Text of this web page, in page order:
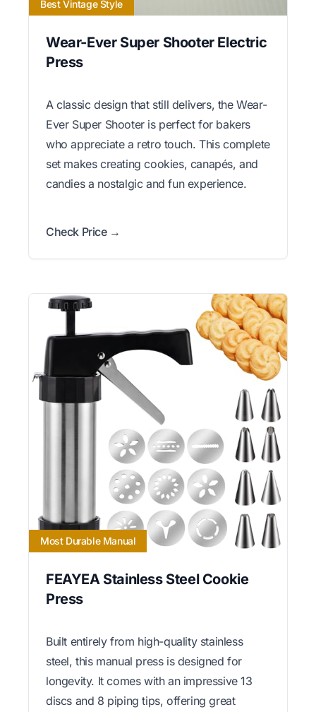
Best Vintage Style
Wear-Ever Super Shooter Electric
Press
A classic design that still delivers, the Wear-
Ever Super Shooter is perfect for bakers
who appreciate a retro touch. This complete
set makes creating cookies, canapés, and
candies a nostalgic and fun experience.
Check Price →
Most Durable Manual
FEAYEA Stainless Steel Cookie
Press
Built entirely from high-quality stainless
steel, this manual press is designed for
longevity. It comes with an impressive 13
discs and 8 piping tips, offering great